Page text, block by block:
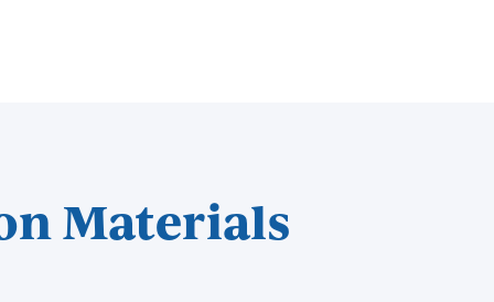
Materials